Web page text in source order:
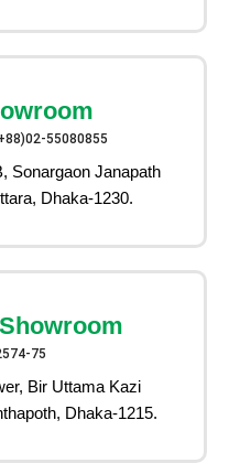
55080855
Sonargaon Janapath
Dhaka-1230.
75
Bir Uttama Kazi
Dhaka-1215.